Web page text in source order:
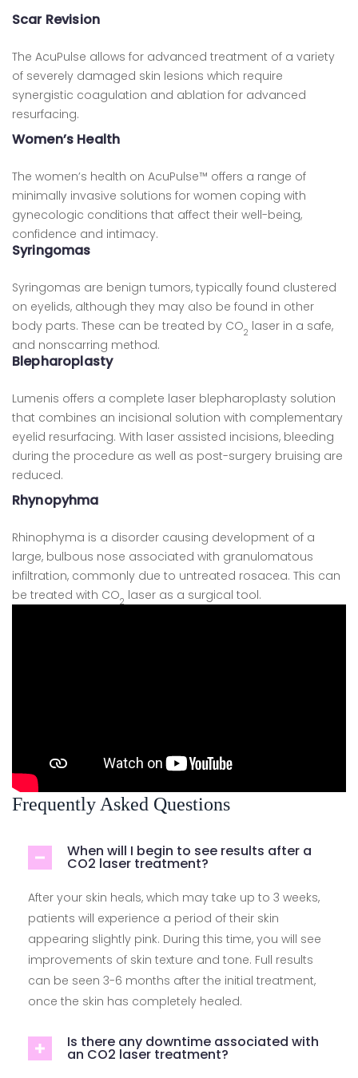
Scar Revision
The AcuPulse allows for advanced treatment of a variety
of severely damaged skin lesions which require
synergistic coagulation and ablation for advanced
resurfacing.
Women’s Health
The women’s health on AcuPulse™ offers a range of
minimally invasive solutions for women coping with
gynecologic conditions that affect their well-being,
confidence and intimacy.
Syringomas
Syringomas are benign tumors, typically found clustered
on eyelids, although they may also be found in other
body parts. These can be treated by CO2 laser in a safe,
and nonscarring method.
Blepharoplasty
Lumenis offers a complete laser blepharoplasty solution
that combines an incisional solution with complementary
eyelid resurfacing. With laser assisted incisions, bleeding
during the procedure as well as post-surgery bruising are
reduced.
Rhynopyhma
Rhinophyma is a disorder causing development of a
large, bulbous nose associated with granulomatous
infiltration, commonly due to untreated rosacea. This can
be treated with CO2 laser as a surgical tool.
Frequently Asked Questions
When will I begin to see results after a
CO2 laser treatment?
After your skin heals, which may take up to 3 weeks,
patients will experience a period of their skin
appearing slightly pink. During this time, you will see
improvements of skin texture and tone. Full results
can be seen 3-6 months after the initial treatment,
once the skin has completely healed.
Is there any downtime associated with
an CO2 laser treatment?